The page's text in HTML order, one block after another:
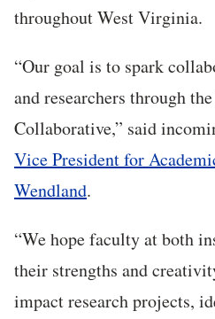
throughout West Virginia.
“Our goal is to spark
and researchers through
Collaborative,” said
Vice President for
Wendland.
“We hope faculty at both
their strengths and
impact research projects,